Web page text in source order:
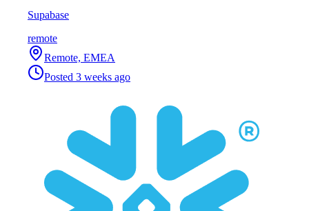
Supabase
remote
Remote, EMEA
Posted 3 weeks ago